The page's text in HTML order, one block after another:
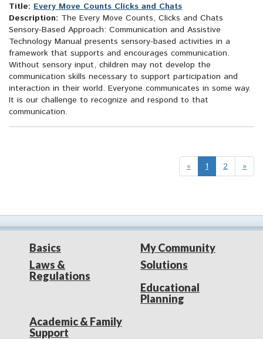
Title: Every Move Counts Clicks and Chats
Description: The Every Move Counts, Clicks and Chats
Sensory-Based Approach: Communication and Assistive
Technology Manual presents sensory-based activities in a
framework that supports and encourages communication.
Without sensory input, children may not develop the
communication skills necessary to support participation and
interaction in their world. Everyone communicates in some way.
It is our challenge to recognize and respond to that
communication.
« 1 2 »
Basics
Laws &
Regulations
My Community
Solutions
Educational
Planning
Academic & Family
Support